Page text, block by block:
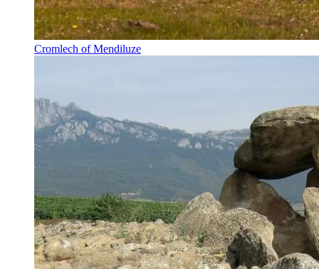
Cromlech of Mendiluze